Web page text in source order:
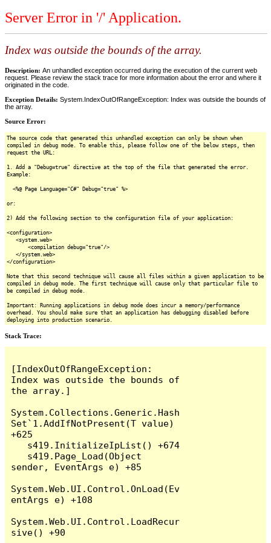
Server Error in '/' Application.
Index was outside the bounds of the array.
Description: An unhandled exception occurred during the execution of the current web
request. Please review the stack trace for more information about the error and where it
originated in the code.
Exception Details: System.IndexOutOfRangeException: Index was outside the bounds of
the array.
Source Error:
The source code that generated this unhandled exception can only be shown when
compiled in debug mode. To enable this, please follow one of the below steps, then
request the URL:
1. Add a "Debug=true" directive at the top of the file that generated the error.
Example:
<%@ Page Language="C#" Debug="true" %>
or:
2) Add the following section to the configuration file of your application:
<configuration>
<system.web>
<compilation debug="true"/>
</system.web>
</configuration>
Note that this second technique will cause all files within a given application to be
compiled in debug mode. The first technique will cause only that particular file to
be compiled in debug mode.
Important: Running applications in debug mode does incur a memory/performance
overhead. You should make sure that an application has debugging disabled before
deploying into production scenario.
Stack Trace:
[IndexOutOfRangeException:
Index was outside the bounds of
the array.]
System.Collections.Generic.Hash
Set`1.AddIfNotPresent(T value)
+625
sender, EventArgs e) +85
System.Web.UI.Control.OnLoad(Ev
entArgs e) +108
System.Web.UI.Control.LoadRecur
sive() +90